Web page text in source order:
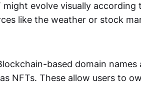
might evolve visually according
like the weather or stock
based domain names
NFTs. These allow users to